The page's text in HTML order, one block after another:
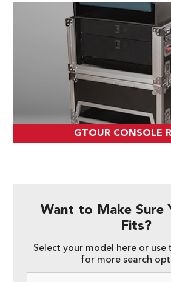
GTOUR CONSOLE
Want to Make Sure
Fits?
Select your model here or use
for more search